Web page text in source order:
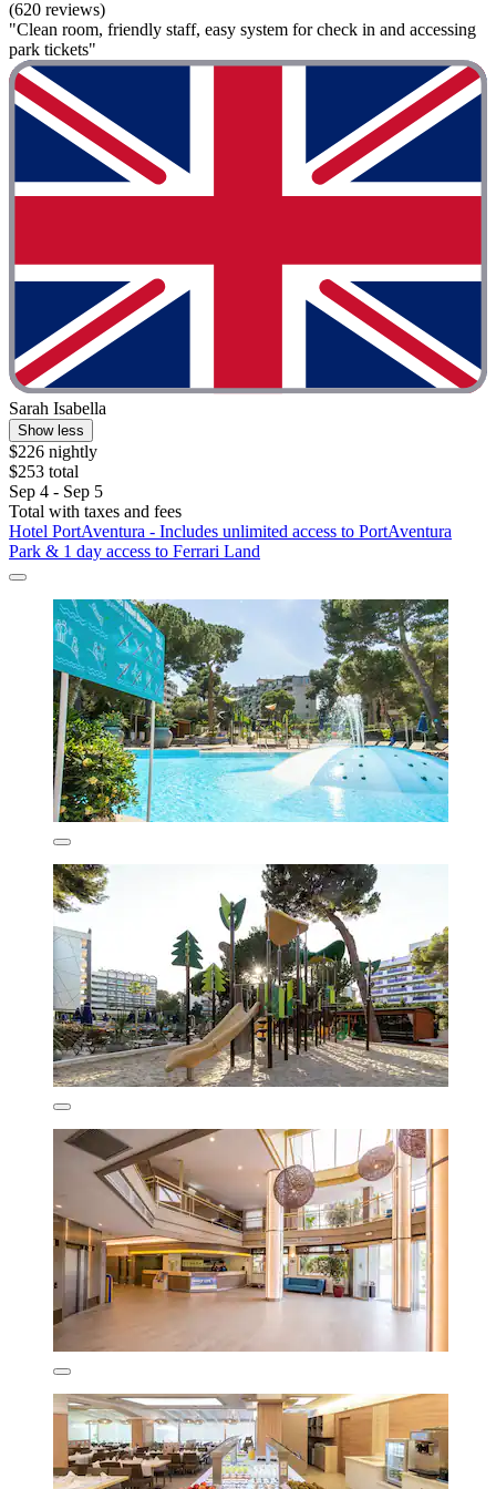
(620 reviews)
"Clean room, friendly staff, easy system for check in and accessing
park tickets"
Sarah Isabella
Show less
$226 nightly
$253 total
Sep 4 - Sep 5
Total with taxes and fees
Hotel PortAventura - Includes unlimited access to PortAventura
Park & 1 day access to Ferrari Land